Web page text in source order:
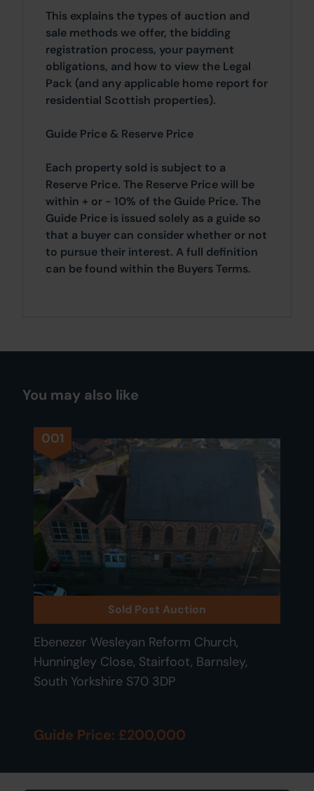
This explains the types of auction and
sale methods we offer, the bidding
registration process, your payment
obligations, and how to view the Legal
Pack (and any applicable home report for
residential Scottish properties).
Guide Price & Reserve Price
Each property sold is subject to a
Reserve Price. The Reserve Price will be
within + or - 10% of the Guide Price. The
Guide Price is issued solely as a guide so
that a buyer can consider whether or not
to pursue their interest. A full definition
can be found within the Buyers Terms.
You may also like
001
Sold Post Auction
Ebenezer Wesleyan Reform Church,
Hunningley Close, Stairfoot, Barnsley,
South Yorkshire S70 3DP
Guide Price: £200,000